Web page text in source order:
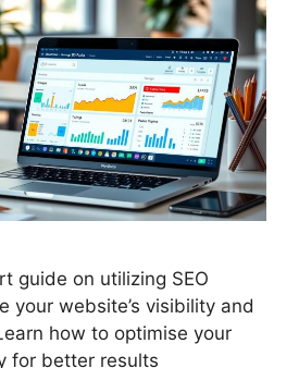
guide on utilizing SEO
your website’s visibility and
how to optimise your
for better results